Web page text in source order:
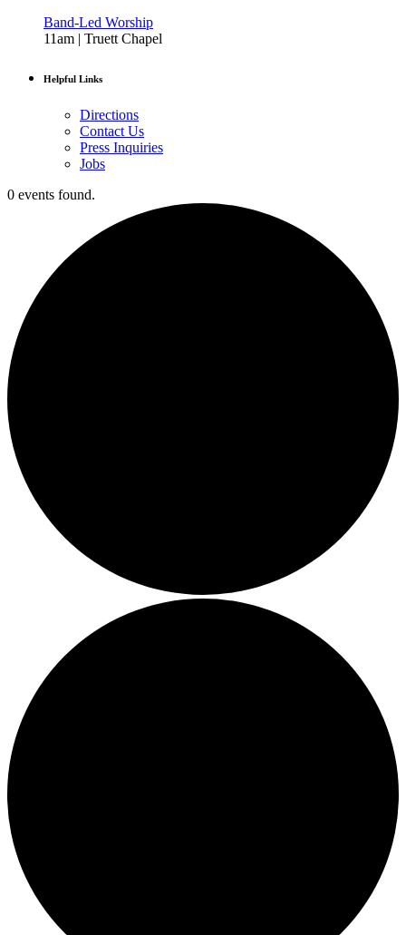
Band-Led Worship
11am | Truett Chapel
Helpful Links
Directions
Contact Us
Press Inquiries
Jobs
0 events found.